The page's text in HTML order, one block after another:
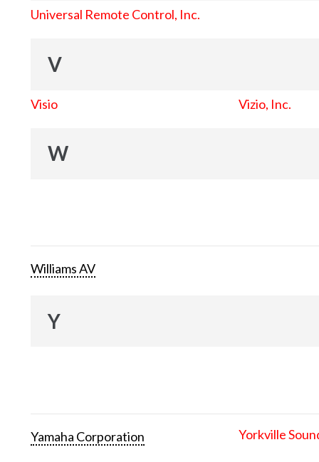
Universal Remote Control, Inc.
V
Visio Vizio, Inc.
W
Williams AV
Y
Yamaha Corporation Yorkville